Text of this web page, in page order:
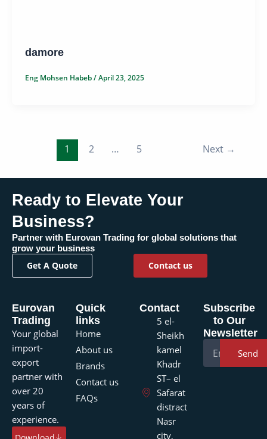
damore
Eng Mohsen Habeb/April 23, 2025
1 2 … 5 Next →
Ready to Elevate Your
Business?
Partner with Eurovan Trading for global solutions that
grow your business
Get A Quote Contact us
Eurovan
Trading
Your global
import-
export
partner with
over 20
years of
experience.
Quick
links
Home
About us
Brands
Contact us
FAQs
Contact
5 el-
Sheikh
kamel
Khadr
ST– el
Safarat
distract
Nasr
city,
Subscribe
to Our
Newsletter
Send